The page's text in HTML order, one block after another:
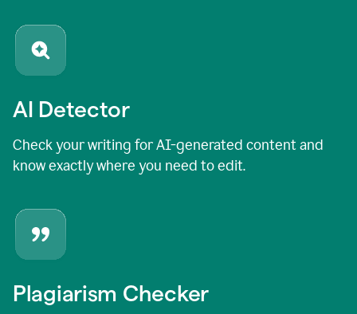
AI Detector
Check your writing for AI-generated content and
know exactly where you need to edit.
Plagiarism Checker